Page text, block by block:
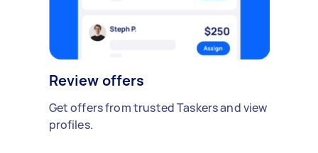
Review offers
Get offers from trusted Taskers and view
profiles.